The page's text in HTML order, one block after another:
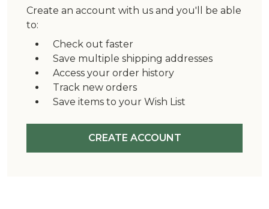
Create an account with us and you'll be able
to:
Check out faster
Save multiple shipping addresses
Access your order history
Track new orders
Save items to your Wish List
CREATE ACCOUNT